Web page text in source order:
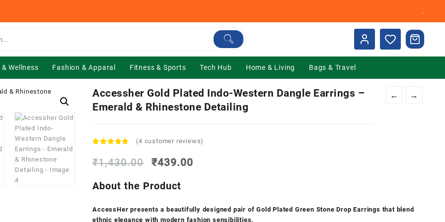
.
Wellness Fashion & Apparal Fitness & Sports Tech Hub Home & Living Bags & Travel
← →
Accessher Gold Plated Indo-Western Dangle Earrings –
Emerald & Rhinestone Detailing
out of 5
based on
ratings
(4 customer reviews)
₹1,430.00
Original
was:
₹1,430.00.
₹439.00
About the Product
AccessHer presents a beautifully designed pair of Gold Plated Green Stone Drop Earrings that blend
ethnic elegance with modern fashion sensibilities.